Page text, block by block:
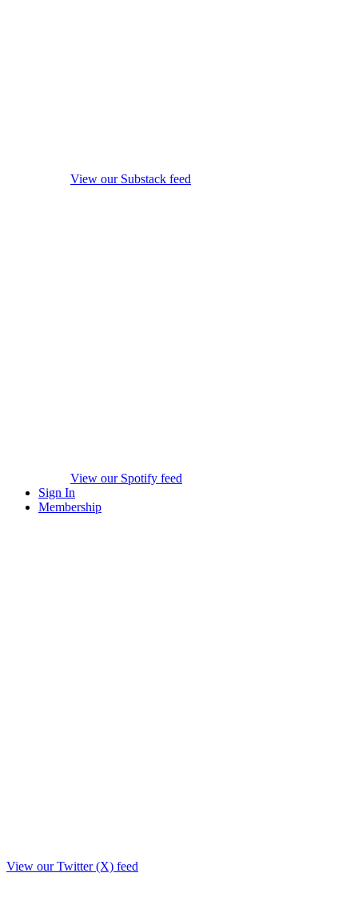
View our Substack feed
View our Spotify feed
Sign In
Membership
View our Twitter (X) feed